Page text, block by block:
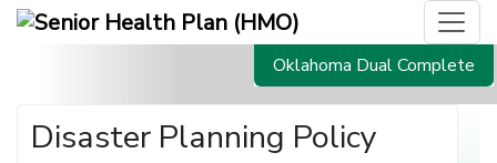
Oklahoma Dual Complete
Disaster Planning Policy